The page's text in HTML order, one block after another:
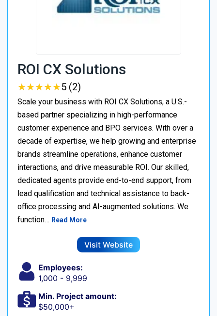
ROI CX Solutions
★★★★★
★★★★★5 (2)
Scale your business with ROI CX Solutions, a U.S.-
based partner specializing in high-performance
customer experience and BPO services. With over a
decade of expertise, we help growing and enterprise
brands streamline operations, enhance customer
interactions, and drive measurable ROI. Our skilled,
dedicated agents provide end-to-end support, from
lead qualification and technical assistance to back-
office processing and AI-augmented solutions. We
function… Read More
Visit Website
Employees:
1,000 - 9,999
Min. Project amount:
$50,000+